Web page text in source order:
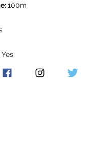
100m
Yes
Warranty